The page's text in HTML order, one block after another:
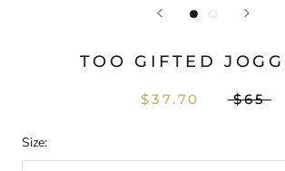
TOO GIFTED
$37.70 $65
Size: